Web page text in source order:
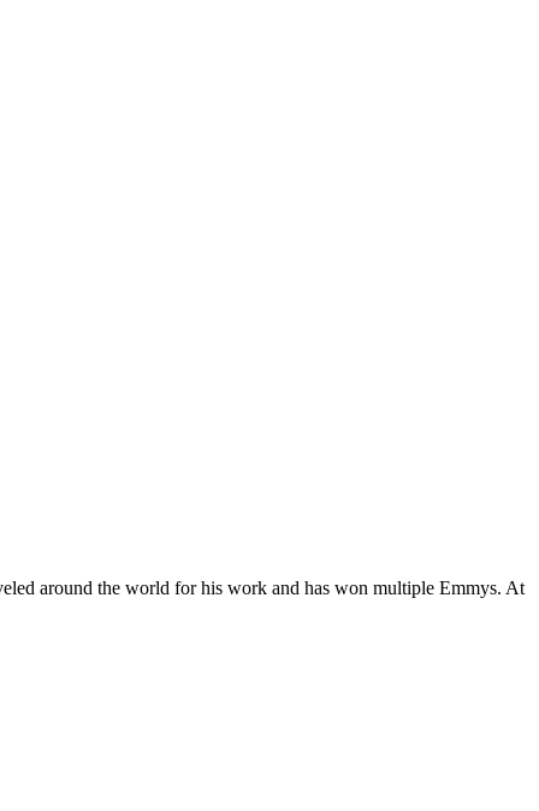
around the world for his work and has won multiple Emmys. At